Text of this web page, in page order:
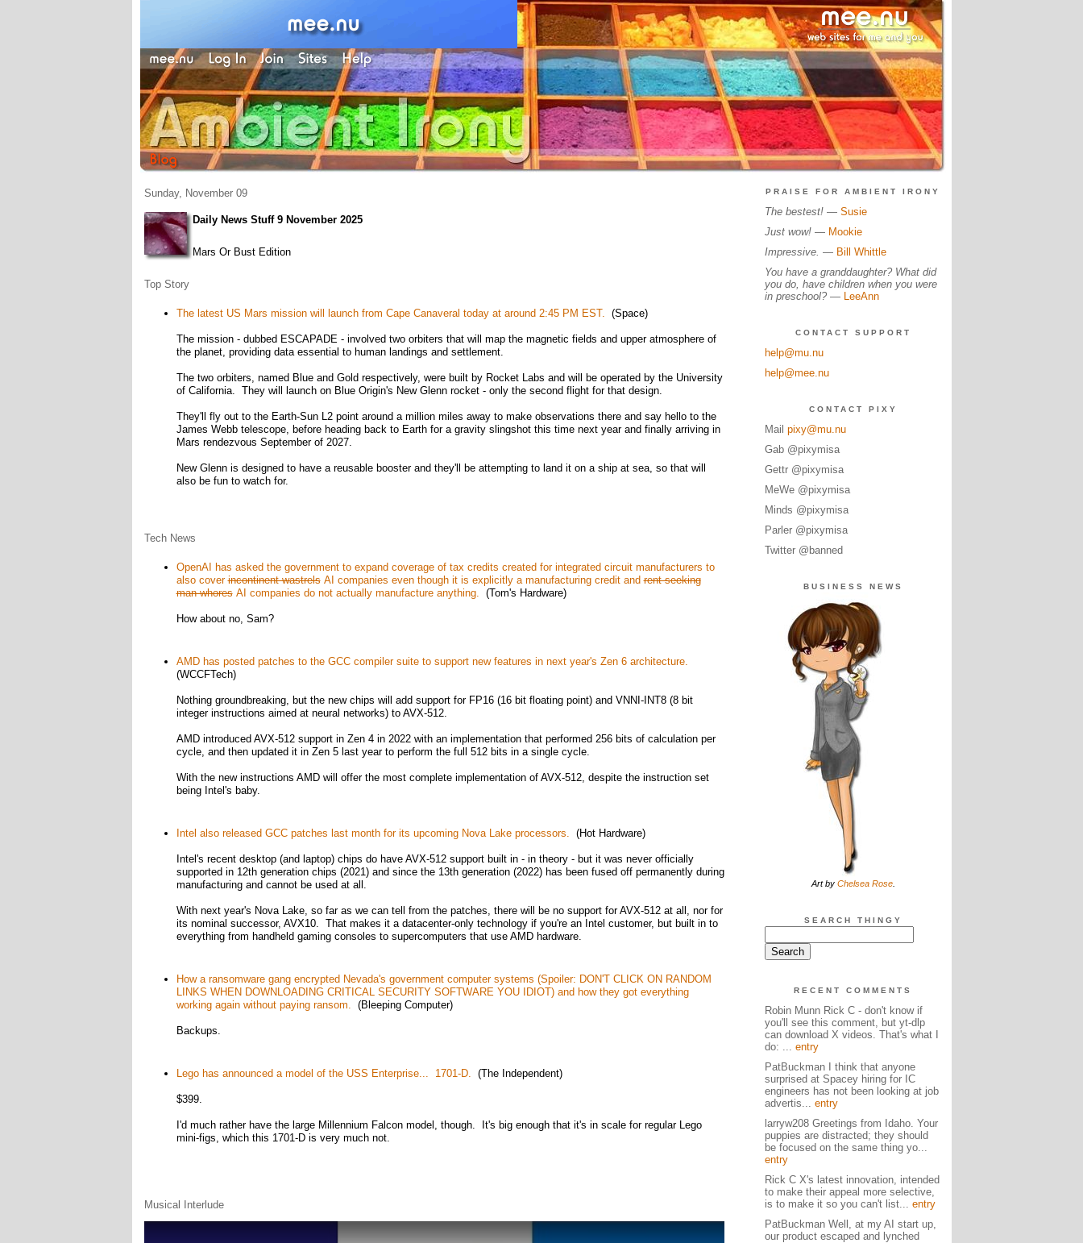
Sunday, November 09
Daily News Stuff 9 November 2025
Mars Or Bust Edition
Top Story
The latest US Mars mission will launch from Cape Canaveral today at around 2:45 PM EST. (Space)
The mission - dubbed ESCAPADE - involved two orbiters that will map the magnetic fields and upper atmosphere of
the planet, providing data essential to human landings and settlement.
The two orbiters, named Blue and Gold respectively, were built by Rocket Labs and will be operated by the University
of California. They will launch on Blue Origin's New Glenn rocket - only the second flight for that design.
They'll fly out to the Earth-Sun L2 point around a million miles away to make observations there and say hello to the
James Webb telescope, before heading back to Earth for a gravity slingshot this time next year and finally arriving in
Mars rendezvous September of 2027.
New Glenn is designed to have a reusable booster and they'll be attempting to land it on a ship at sea, so that will
also be fun to watch for.
Tech News
OpenAI has asked the government to expand coverage of tax credits created for integrated circuit manufacturers to
also coverincontinent wastrelsAI companies even though it is explicitly a manufacturing credit andrent-seeking
man-whoresAI companies do not actually manufacture anything. (Tom's Hardware)
How about no, Sam?
AMD has posted patches to the GCC compiler suite to support new features in next year's Zen 6 architecture.
(WCCFTech)
Nothing groundbreaking, but the new chips will add support for FP16 (16 bit floating point) and VNNI-INT8 (8 bit
integer instructions aimed at neural networks) to AVX-512.
AMD introduced AVX-512 support in Zen 4 in 2022 with an implementation that performed 256 bits of calculation per
cycle, and then updated it in Zen 5 last year to perform the full 512 bits in a single cycle.
With the new instructions AMD will offer the most complete implementation of AVX-512, despite the instruction set
being Intel's baby.
Intel also released GCC patches last month for its upcoming Nova Lake processors. (Hot Hardware)
Intel's recent desktop (and laptop) chips do have AVX-512 support built in - in theory - but it was never officially
supported in 12th generation chips (2021) and since the 13th generation (2022) has been fused off permanently during
manufacturing and cannot be used at all.
With next year's Nova Lake, so far as we can tell from the patches, there will be no support for AVX-512 at all, nor for
its nominal successor, AVX10. That makes it a datacenter-only technology if you're an Intel customer, but built in to
everything from handheld gaming consoles to supercomputers that use AMD hardware.
How a ransomware gang encrypted Nevada's government computer systems (Spoiler: DON'T CLICK ON RANDOM
LINKS WHEN DOWNLOADING CRITICAL SECURITY SOFTWARE YOU IDIOT) and how they got everything
working again without paying ransom. (Bleeping Computer)
Backups.
Lego has announced a model of the USS Enterprise... 1701-D. (The Independent)
$399.
I'd much rather have the large Millennium Falcon model, though. It's big enough that it's in scale for regular Lego
mini-figs, which this 1701-D is very much not.
Musical Interlude
PRAISE FOR AMBIENT IRONY
The bestest!— Susie
Just wow!— Mookie
Impressive. — Bill Whittle
You have a granddaughter? What did
you do, have children when you were
in preschool? — LeeAnn
CONTACT SUPPORT
help@mu.nu
help@mee.nu
CONTACT PIXY
Mail pixy@mu.nu
Gab @pixymisa
Gettr @pixymisa
MeWe @pixymisa
Minds @pixymisa
Parler @pixymisa
Twitter @banned
BUSINESS NEWS
Art by Chelsea Rose.
SEARCH THINGY
RECENT COMMENTS
Robin Munn Rick C - don't know if
you'll see this comment, but yt-dlp
can download X videos. That's what I
do: ... entry
PatBuckman I think that anyone
surprised at Spacey hiring for IC
engineers has not been looking at job
advertis... entry
larryw208 Greetings from Idaho. Your
puppies are distracted; they should
be focused on the same thing yo...
entry
Rick C X's latest innovation, intended
to make their appeal more selective,
is to make it so you can't list... entry
PatBuckman Well, at my AI start up,
our product escaped and lynched